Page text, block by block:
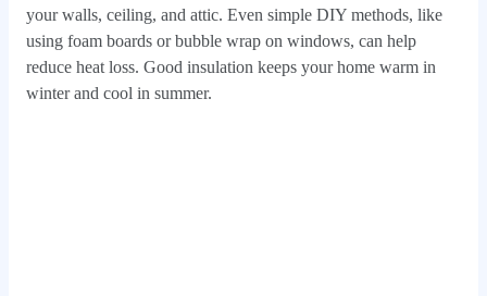
your walls, ceiling, and attic. Even simple DIY methods, like
using foam boards or bubble wrap on windows, can help
reduce heat loss. Good insulation keeps your home warm in
winter and cool in summer.